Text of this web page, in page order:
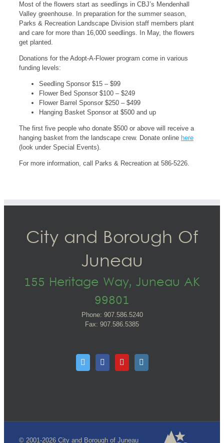
Most of the flowers start as seedlings in CBJ’s Mendenhall
Valley greenhouse. In preparation for the summer season,
Parks & Recreation Landscape Division staff members plant
and care for more than 16,000 seedlings. In May, the flowers
get planted.
Donations for the Adopt-A-Flower program come in various
funding levels:
Seedling Sponsor $15 – $99
Flower Bed Sponsor $100 – $249
Flower Barrel Sponsor $250 – $499
Hanging Basket Sponsor at $500 and up
The first five people who donate $500 or above will receive a
hanging basket from the landscape crew. Donate online here
(look under Special Events).
For more information, call Parks & Recreation at 586-5226.
City and Borough Of
Juneau
155 Heritage Way, Juneau AK
99801
Phone: 907.586.5240
Fax: 907.586.5385
© 2001-2026 City and Borough of Juneau